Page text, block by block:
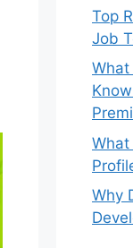
Top
Job
What
Why